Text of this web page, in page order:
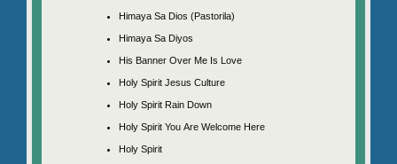
Himaya Sa Dios (Pastorila)
Himaya Sa Diyos
His Banner Over Me Is Love
Holy Spirit Jesus Culture
Holy Spirit Rain Down
Holy Spirit You Are Welcome Here
Holy Spirit